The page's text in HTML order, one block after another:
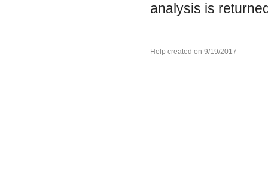
analysis is
Help created on 9/19/2017